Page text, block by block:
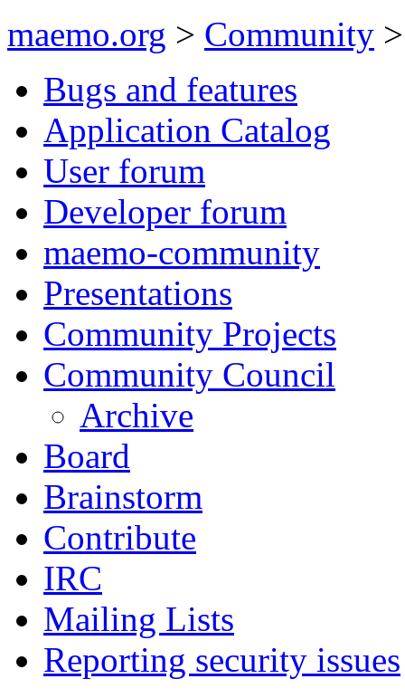
maemo.org > Community
Bugs and features
Application Catalog
User forum
Developer forum
maemo-community
Presentations
Community Projects
Community Council
Archive
Board
Brainstorm
Contribute
IRC
Mailing Lists
Reporting security issues